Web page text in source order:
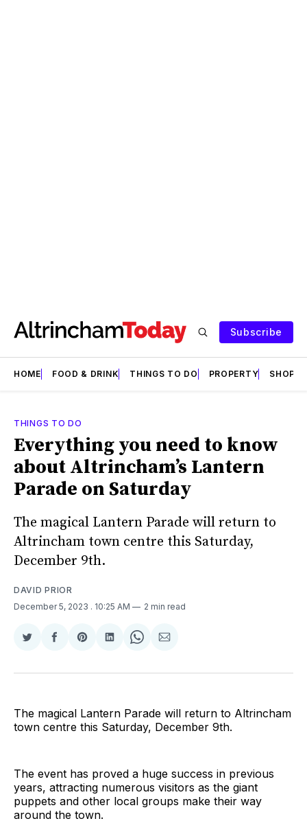
Subscribe
HOME FOOD & DRINK THINGS TO DO PROPERTY SHOPS
THINGS TO DO
Everything you need to know
about Altrincham’s Lantern
Parade on Saturday
The magical Lantern Parade will return to
Altrincham town centre this Saturday,
December 9th.
DAVID PRIOR
December 5, 2023 . 10:25 AM 2 min read
Share
Twitter
Share
Facebook
Share
Pinterest
Share
LinkedIn
Share
WhatsApp
Share
Email
The magical Lantern Parade will return to Altrincham
town centre this Saturday, December 9th.
The event has proved a huge success in previous
years, attracting numerous visitors as the giant
puppets and other local groups make their way
around the town.